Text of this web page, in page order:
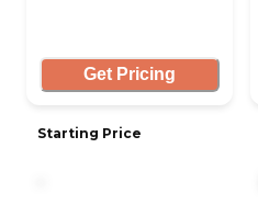
Get Pricing
Starting Price